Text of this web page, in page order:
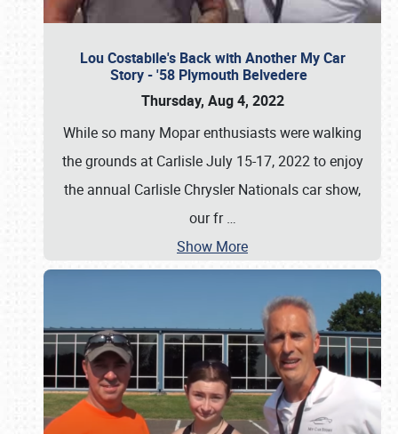
Lou Costabile's Back with Another My Car
Story - '58 Plymouth Belvedere
Thursday, Aug 4, 2022
While so many Mopar enthusiasts were walking
the grounds at Carlisle July 15-17, 2022 to enjoy
the annual Carlisle Chrysler Nationals car show,
our fr…
Show More